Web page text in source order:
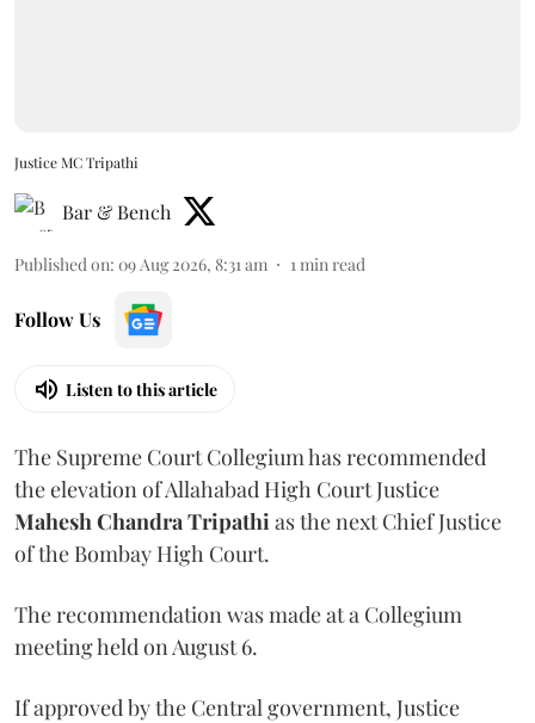
Justice MC Tripathi
Bar & Bench
Published on: 09 Aug 2026, 8:31 am 1min read
Follow Us
Listen to this article
The Supreme Court Collegium has recommended
the elevation of Allahabad High Court Justice
Mahesh Chandra Tripathias the next Chief Justice
of the Bombay High Court.
The recommendation was made at a Collegium
meeting held on August 6.
If approved by the Central government, Justice